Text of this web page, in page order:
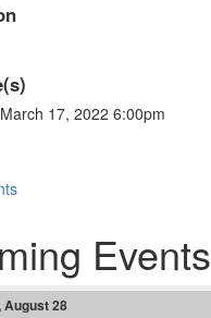
17, 2022 6:00pm
Events
August 28